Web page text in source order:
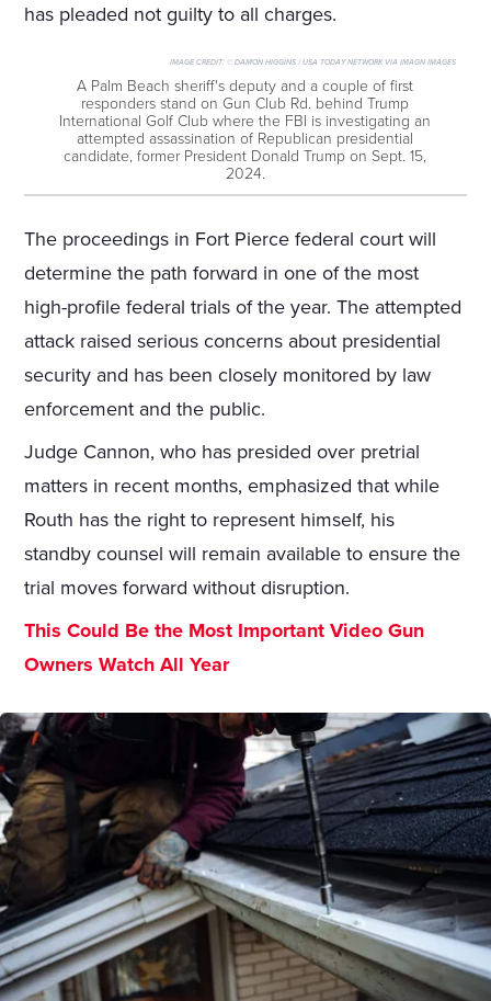
has pleaded not guilty to all charges.
IMAGE CREDIT: © DAMON HIGGINS / USA TODAY NETWORK VIA IMAGN IMAGES
A Palm Beach sheriff's deputy and a couple of first
responders stand on Gun Club Rd. behind Trump
International Golf Club where the FBI is investigating an
attempted assassination of Republican presidential
candidate, former President Donald Trump on Sept. 15,
2024.
The proceedings in Fort Pierce federal court will
determine the path forward in one of the most
high-profile federal trials of the year. The attempted
attack raised serious concerns about presidential
security and has been closely monitored by law
enforcement and the public.
Judge Cannon, who has presided over pretrial
matters in recent months, emphasized that while
Routh has the right to represent himself, his
standby counsel will remain available to ensure the
trial moves forward without disruption.
This Could Be the Most Important Video Gun
Owners Watch All Year